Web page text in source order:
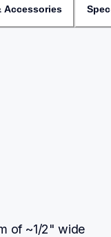
Accessories
of ~1/2" wide